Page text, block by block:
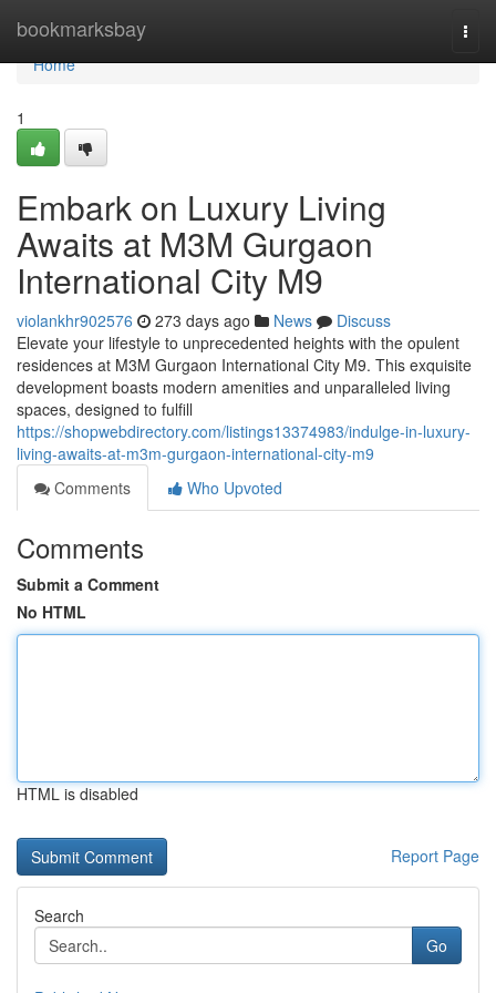
bookmarksbay
Home
Home
1
Embark on Luxury Living
Awaits at M3M Gurgaon
International City M9
violankhr902576 273 days ago News
Discuss
Elevate your lifestyle to unprecedented heights with the opulent
residences at M3M Gurgaon International City M9. This exquisite
development boasts modern amenities and unparalleled living
spaces, designed to fulfill
https://shopwebdirectory.com/listings13374983/indulge-in-luxury-
living-awaits-at-m3m-gurgaon-international-city-m9
Comments
Who Upvoted
Comments
Submit a Comment
No HTML
HTML is disabled
Report Page
Search
Go